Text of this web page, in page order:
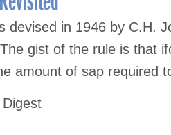
devised in 1946 by C.H.
gist of the rule is that
amount of sap required